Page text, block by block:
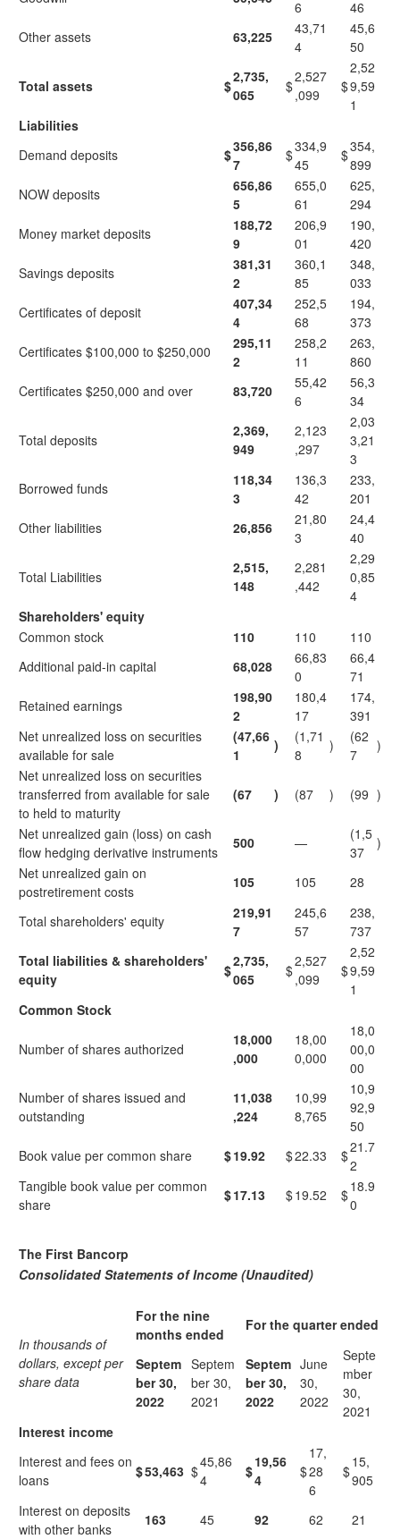
6
46
Other assets
63,225
43,71
4
45,6
50
Total assets $
2,735,
065
$
2,527
,099
$
2,52
9,59
1
Liabilities
Demand deposits
$356,86
7
$334,9
45
$354,
899
NOW deposits
656,86
5
655,0
61
625,
294
Money market deposits
188,72
9
206,9
01
190,
420
Savings deposits
381,31
2
360,1
85
348,
033
Certificates of deposit
407,34
4
252,5
68
194,
373
Certificates $100,000 to $250,000
295,11
2
258,2
11
263,
860
Certificates $250,000 and over
83,720
55,42
6
56,3
34
Total deposits
2,369,
949
2,123
,297
2,03
3,21
3
Borrowed funds
118,34
3
136,3
42
233,
201
Other liabilities
26,856
21,80
3
24,4
40
Total Liabilities
2,515,
148
2,281
,442
2,29
0,85
4
Shareholders' equity
Common stock
110 110
110
Additional paid-in capital
68,028
66,83
0
66,4
71
Retained earnings
198,90
2
180,4
17
174,
391
Net unrealized loss on securities
available for sale
(47,66
1
)
(1,71
8
)
(62
7
)
Net unrealized loss on securities
transferred from available for sale
to held to maturity
(67 ) (87 ) (99 )
Net unrealized gain (loss) on cash
flow hedging derivative instruments
500 —
(1,5
37
)
Net unrealized gain on
postretirement costs
105 105 28
Total shareholders' equity
219,91
7
245,6
57
238,
737
Total liabilities & shareholders'
equity
$
2,735,
065
$
2,527
,099
$
2,52
9,59
1
Common Stock
Number of shares authorized
18,000
,000
18,00
0,000
18,0
00,0
00
Number of shares issued and
outstanding
11,038
,224
10,99
8,765
10,9
92,9
50
Book value per common share
$19.92 $22.33 $21.7
2
Tangible book value per common
share
$17.13 $19.52 $18.9
0
The First Bancorp
Consolidated Statements of Income (Unaudited)
In thousands of
dollars, except per
share data
For the nine
months ended
For the quarter ended
Septem
ber 30,
2022
Septem
ber 30,
2021
Septem
ber 30,
2022
June
30,
2022
Septe
mber
30,
2021
Interest income
Interest and fees on
loans
$53,463 $
45,86
4
$
19,56
4
$
17,
28
6
$
15,
905
Interest on deposits
with other banks
163 45 92 62
21